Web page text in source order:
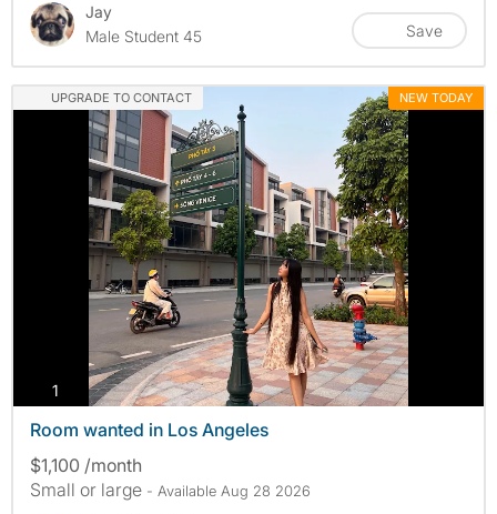
Jay
Male Student 45
Save
UPGRADE TO CONTACT NEW TODAY
1 photos
Room wanted in Los Angeles
$1,100 /month
Small or large - Available Aug 28 2026